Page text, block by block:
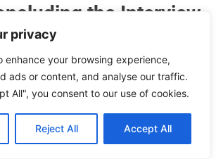
privacy
enhance your browsing experience,
ads or content, and analyse our traffic.
All", you consent to our use of cookies.
Reject All Accept All
the Interview
next steps with the interviewer.
you are unsure about any
professionalism and gratitude for the